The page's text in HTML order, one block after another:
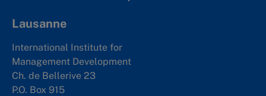
Lausanne
International Institute for
Management Development
Ch. de Bellerive 23
P.O. Box 915